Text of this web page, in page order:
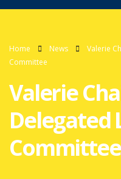
Home News
Valerie
Committee
Valerie
Delegated
Committee